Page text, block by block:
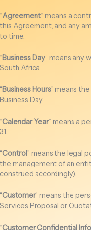
“Agreement“ means a
this Agreement, and any
to time.
“Business Day” means any
South Africa.
“Business Hours” means
Business Day.
“Calendar Year” means a
31.
“Control” means the legal
the management of an
construed accordingly).
“Customer” means the
Services Proposal or
“Customer Confidential